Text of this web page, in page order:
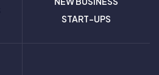
START-UPS